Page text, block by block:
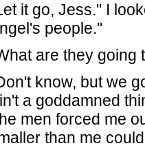
it go, Jess." I
people."
are they going
know, but we
a goddamned
men forced me
than me